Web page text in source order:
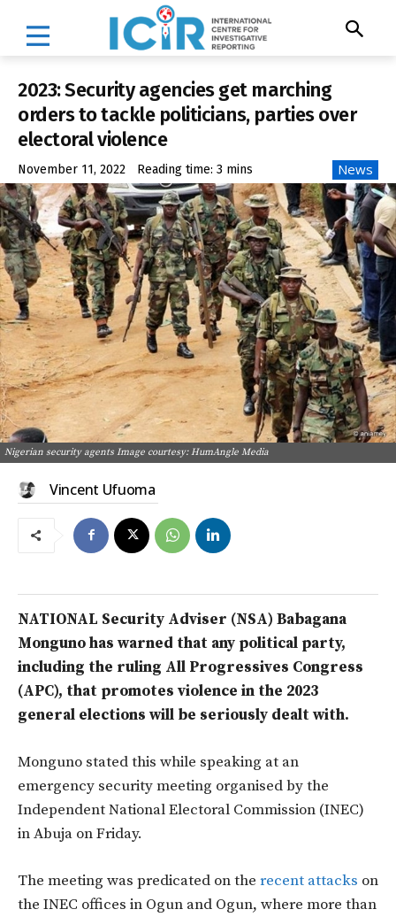
2023: Security agencies get marching
orders to tackle politicians, parties over
electoral violence
November 11, 2022 Reading time: 3 mins News
Nigerian security agents Image courtesy: HumAngle Media
Vincent Ufuoma
NATIONAL Security Adviser (NSA) Babagana
Monguno has warned that any political party,
including the ruling All Progressives Congress
(APC), that promotes violence in the 2023
general elections will be seriously dealt with.
Monguno stated this while speaking at an
emergency security meeting organised by the
Independent National Electoral Commission (INEC)
in Abuja on Friday.
The meeting was predicated on the recent attacks on
the INEC offices in Ogun and Ogun, where more than